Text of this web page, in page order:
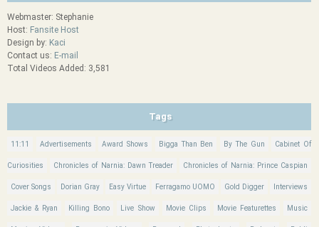
Webmaster: Stephanie
Host: Fansite Host
Design by: Kaci
Contact us: E-mail
Total Videos Added: 3,581
Tags
11:11 Advertisements Award Shows Bigga Than Ben By The Gun Cabinet Of
Curiosities Chronicles of Narnia: Dawn Treader Chronicles of Narnia: Prince Caspian
Cover Songs Dorian Gray Easy Virtue Ferragamo UOMO Gold Digger Interviews
Jackie & Ryan Killing Bono Live Show Movie Clips Movie Featurettes Music